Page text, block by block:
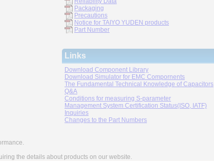
Packaging
Precautions
Notice for TAIYO YUDEN products
Part Number
Links
Download Component Library
Download Simulator for EMC Compornents
The Fundamental Technical Knowledge of Capacitors
Q&A
Conditions for measuring S-parameter
Management System Certification Status(ISO, IATF)
Inquiries
Changes to the Part Numbers
the details about products on our website.